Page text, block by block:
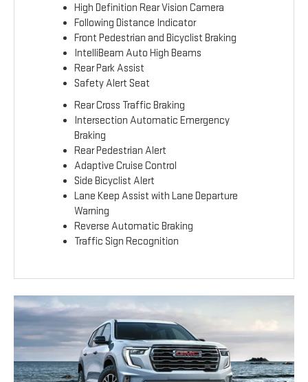
High Definition Rear Vision Camera
Following Distance Indicator
Front Pedestrian and Bicyclist Braking
IntelliBeam Auto High Beams
Rear Park Assist
Safety Alert Seat
Rear Cross Traffic Braking
Intersection Automatic Emergency
Braking
Rear Pedestrian Alert
Adaptive Cruise Control
Side Bicyclist Alert
Lane Keep Assist with Lane Departure
Warning
Reverse Automatic Braking
Traffic Sign Recognition